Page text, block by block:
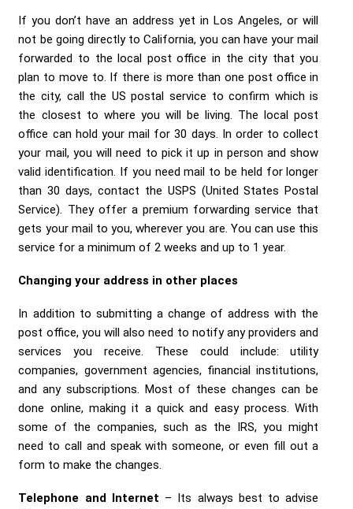
If you don’t have an address yet in Los Angeles, or will
not be going directly to California, you can have your mail
forwarded to the local post office in the city that you
plan to move to. If there is more than one post office in
the city, call the US postal service to confirm which is
the closest to where you will be living. The local post
office can hold your mail for 30 days. In order to collect
your mail, you will need to pick it up in person and show
valid identification. If you need mail to be held for longer
than 30 days, contact the USPS (United States Postal
Service). They offer a premium forwarding service that
gets your mail to you, wherever you are. You can use this
service for a minimum of 2 weeks and up to 1 year.
Changing your address in other places
In addition to submitting a change of address with the
post office, you will also need to notify any providers and
services you receive. These could include: utility
companies, government agencies, financial institutions,
and any subscriptions. Most of these changes can be
done online, making it a quick and easy process. With
some of the companies, such as the IRS, you might
need to call and speak with someone, or even fill out a
form to make the changes.
Telephone and Internet – Its always best to advise